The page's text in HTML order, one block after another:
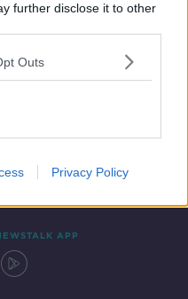
further disclose it to other
Outs
Privacy Policy
APP